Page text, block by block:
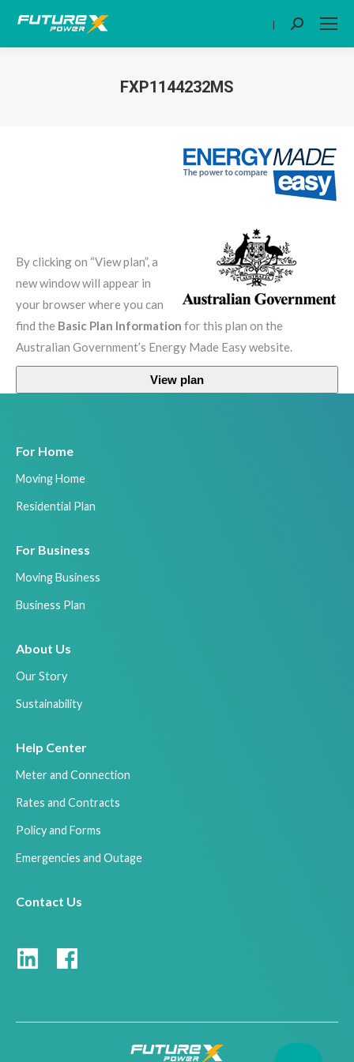
| Search:
FXP1144232MS
By clicking on “View plan”, a
new window will appear in
your browser where you can
find the Basic Plan Information for this plan on the
Australian Government’s Energy Made Easy website.
View plan
For Home
Moving Home
Residential Plan
For Business
Moving Business
Business Plan
About Us
Our Story
Sustainability
Help Center
Meter and Connection
Rates and Contracts
Policy and Forms
Emergencies and Outage
Contact Us